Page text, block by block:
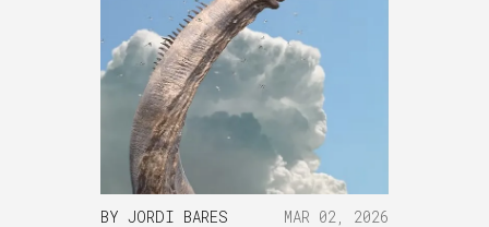
BY JORDI BARES MAR 02, 2026